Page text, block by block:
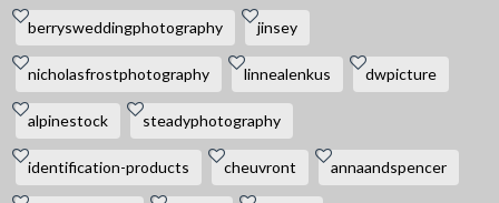
berrysweddingphotography jinsey
nicholasfrostphotography linnealenkus dwpicture
alpinestock steadyphotography
identification-products cheuvront annaandspencer